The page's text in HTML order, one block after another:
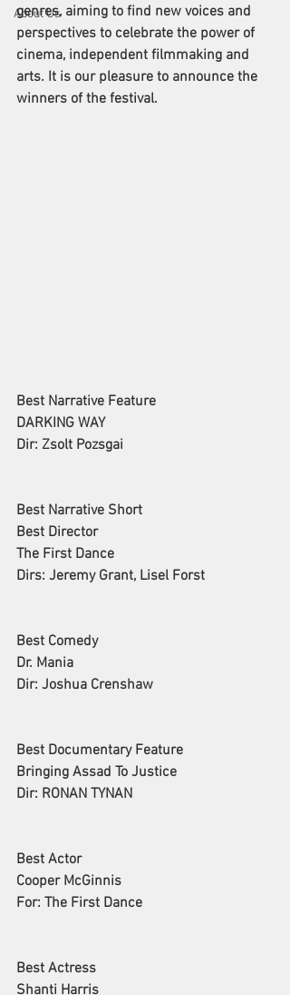
About Us
genres, aiming to find new voices and
perspectives to celebrate the power of
cinema, independent filmmaking and
arts. It is our pleasure to announce the
winners of the festival.
Best Narrative Feature
DARKING WAY
Dir: Zsolt Pozsgai
Best Narrative Short
Best Director
The First Dance
Dirs: Jeremy Grant, Lisel Forst
Best Comedy
Dr. Mania
Dir: Joshua Crenshaw
Best Documentary Feature
Bringing Assad To Justice
Dir: RONAN TYNAN
Best Actor
Cooper McGinnis
For: The First Dance
Best Actress
Shanti Harris